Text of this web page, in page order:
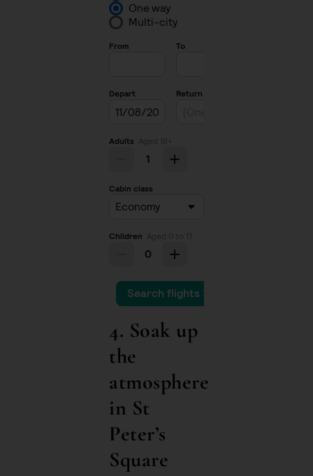
4. Soak up
the
atmosphere
in St
Peter’s
Square